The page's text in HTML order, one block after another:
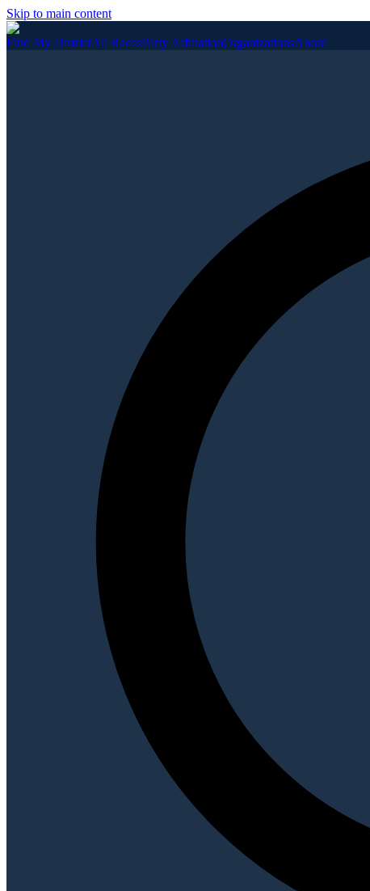
Skip to main content
Find My DistrictAll RacesParty AffiliationOrganizationsAbout